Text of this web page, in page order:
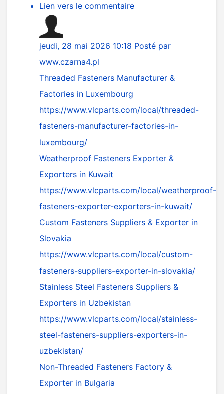
Lien vers le commentaire
jeudi, 28 mai 2026 10:18 Posté par
www.czarna4.pl
Threaded Fasteners Manufacturer &
Factories in Luxembourg
https://www.vlcparts.com/local/threaded-
fasteners-manufacturer-factories-in-
luxembourg/
Weatherproof Fasteners Exporter &
Exporters in Kuwait
https://www.vlcparts.com/local/weatherproof-
fasteners-exporter-exporters-in-kuwait/
Custom Fasteners Suppliers & Exporter in
Slovakia
https://www.vlcparts.com/local/custom-
fasteners-suppliers-exporter-in-slovakia/
Stainless Steel Fasteners Suppliers &
Exporters in Uzbekistan
https://www.vlcparts.com/local/stainless-
steel-fasteners-suppliers-exporters-in-
uzbekistan/
Non-Threaded Fasteners Factory &
Exporter in Bulgaria